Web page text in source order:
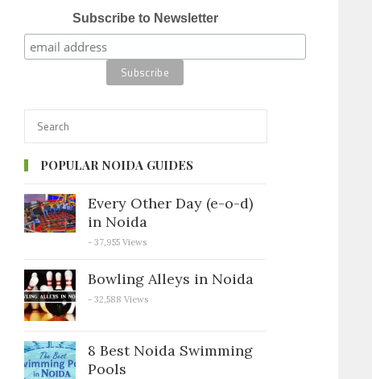
Subscribe to Newsletter
POPULAR NOIDA GUIDES
Every Other Day (e-o-d)
in Noida
- 37,955 Views
Bowling Alleys in Noida
- 32,588 Views
8 Best Noida Swimming
Pools